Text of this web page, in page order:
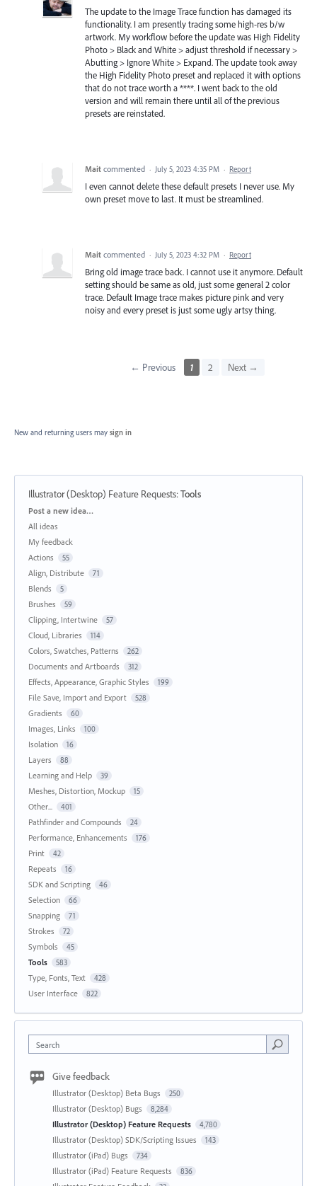
The update to the Image Trace function has damaged its
functionality. I am presently tracing some high-res b/w
artwork. My workflow before the update was High Fidelity
Photo > Black and White > adjust threshold if necessary >
Abutting > Ignore White > Expand. The update took away
the High Fidelity Photo preset and replaced it with options
that do not trace worth a ****. I went back to the old
version and will remain there until all of the previous
presets are reinstated.
Mait commented · July 5, 2023 4:35 PM · Report
I even cannot delete these default presets I never use. My
own preset move to last. It must be streamlined.
Mait commented · July 5, 2023 4:32 PM · Report
Bring old image trace back. I cannot use it anymore. Default
setting should be same as old, just some general 2 color
trace. Default Image trace makes picture pink and very
noisy and every preset is just some ugly artsy thing.
← Previous 1 2 Next →
New and returning users may sign in
Illustrator (Desktop) Feature Requests:Tools
Categories
Post a new idea…
All ideas
My feedback
Actions
55
Align, Distribute 71
Blends 5
Brushes 59
Clipping, Intertwine 57
Cloud, Libraries 114
Colors, Swatches, Patterns 262
Documents and Artboards 312
Effects, Appearance, Graphic Styles 199
File Save, Import and Export 528
Gradients 60
Images, Links 100
Isolation 16
Layers 88
Learning and Help 39
Meshes, Distortion, Mockup 15
Other... 401
Pathfinder and Compounds 24
Performance, Enhancements 176
Print 42
Repeats 16
SDK and Scripting 46
Selection 66
Snapping 71
Strokes 72
Symbols 45
Tools 583
Type, Fonts, Text 428
User Interface 822
Search
Give feedback
Illustrator (Desktop) Beta Bugs 250
Illustrator (Desktop) Bugs 8,284
Illustrator (Desktop) Feature Requests 4,780
Illustrator (Desktop) SDK/Scripting Issues 143
Illustrator (iPad) Bugs 734
Illustrator (iPad) Feature Requests 836